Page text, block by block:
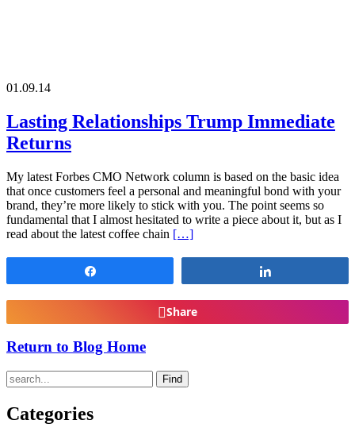
01.09.14
Lasting Relationships Trump Immediate
Returns
My latest Forbes CMO Network column is based on the basic idea
that once customers feel a personal and meaningful bond with your
brand, they’re more likely to stick with you. The point seems so
fundamental that I almost hesitated to write a piece about it, but as I
read about the latest coffee chain […]
Share
Return to Blog Home
Find
Categories